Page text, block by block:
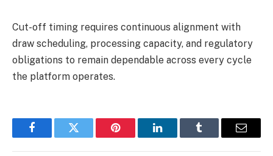
Cut-off timing requires continuous alignment with
draw scheduling, processing capacity, and regulatory
obligations to remain dependable across every cycle
the platform operates.
FacebookTwitter Pinterest LinkedInTumblr Email